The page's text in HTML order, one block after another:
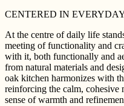
CENTERED IN
At the centre of daily life
meeting of functionality and
with it, both functionally and
from natural materials and
oak kitchen harmonizes with
reinforcing the calm, cohesive
sense of warmth and